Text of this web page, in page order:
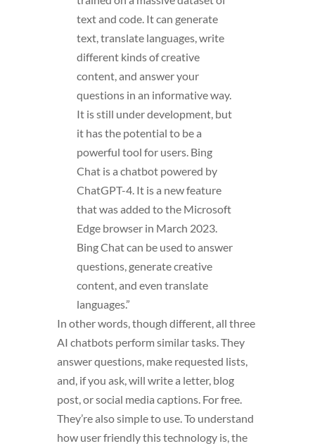
text and code. It can generate
text, translate languages, write
different kinds of creative
content, and answer your
questions in an informative way.
It is still under development, but
it has the potential to be a
powerful tool for users. Bing
Chat is a chatbot powered by
ChatGPT-4. It is a new feature
that was added to the Microsoft
Edge browser in March 2023.
Bing Chat can be used to answer
questions, generate creative
content, and even translate
languages.”
In other words, though different, all three
AI chatbots perform similar tasks. They
answer questions, make requested lists,
and, if you ask, will write a letter, blog
post, or social media captions. For free.
They’re also simple to use. To understand
how user friendly this technology is, the